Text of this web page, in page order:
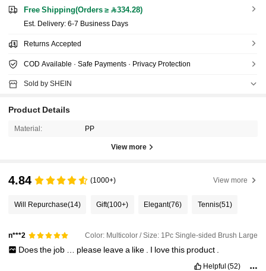
Free Shipping(Orders ≥ 334.28)
​Est. Delivery: 6-7 Business Days
Returns Accepted
COD Available · Safe Payments · Privacy Protection
Sold by SHEIN
Product Details
Material: PP
View more
4.84 (1000+) View more
Will Repurchase(14) Gift(100+) Elegant(76) Tennis(51)
n***2 Color: Multicolor / Size: 1Pc Single-sided Brush Large
Doesthe job please leavea like I lovethis product
Helpful (52)